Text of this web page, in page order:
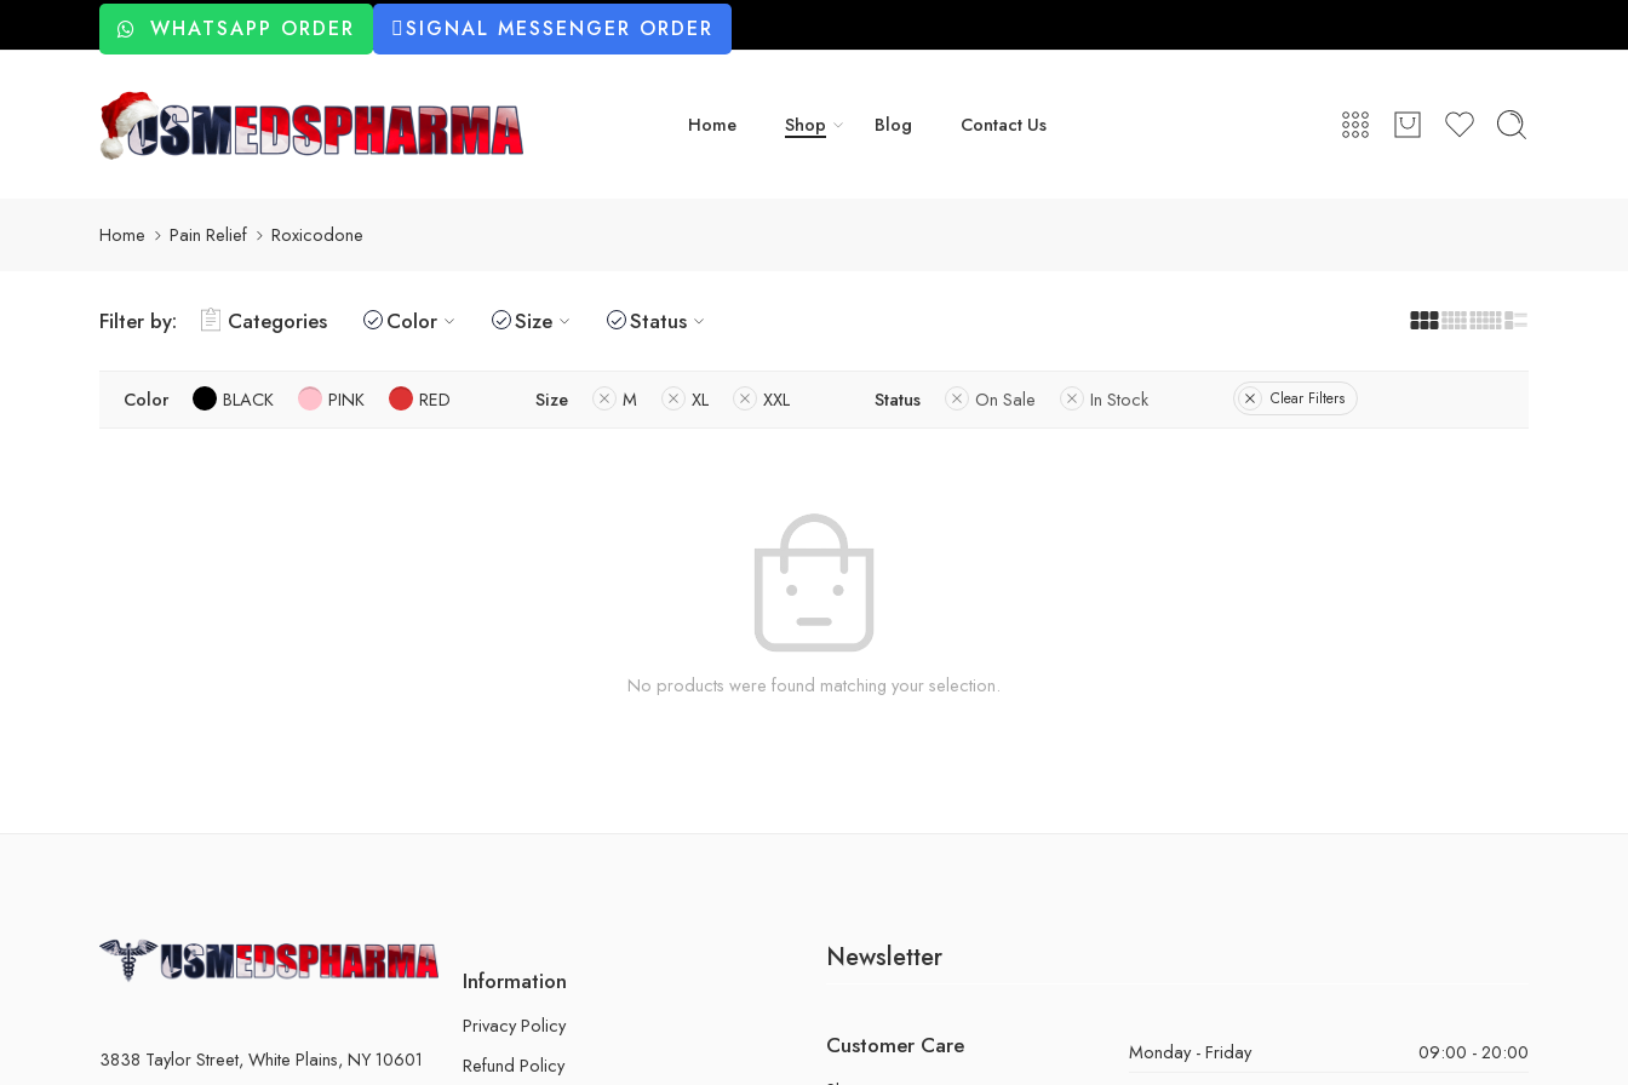
WHATSAPP ORDER SIGNAL MESSENGER ORDER
Home Shop Blog Contact Us
Home Pain Relief Roxicodone
Filter by: Categories Color Size Status
Color BLACK PINK RED Size M XL XXL Status On Sale In Stock Clear Filters
No products were found matching your selection.
3838 Taylor Street, White Plains, NY 10601
Information
Privacy Policy
Refund Policy
Newsletter
Customer Care Monday - Friday
09:00 - 20:00